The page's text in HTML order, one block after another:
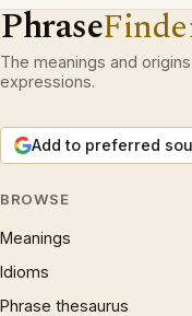
Phrase
The meanings and
expressions.
Add to preferred
BROWSE
Meanings
Idioms
Phrase thesaurus